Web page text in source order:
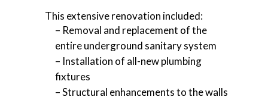
This extensive renovation included:
– Removal and replacement of the
entire underground sanitary system
– Installation of all-new plumbing
fixtures
– Structural enhancements to the walls